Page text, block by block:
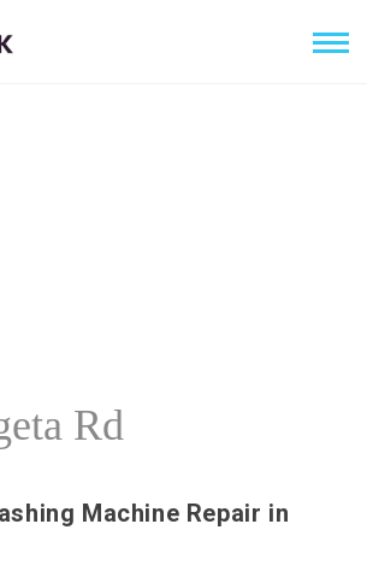
Rd
Machine Repair in